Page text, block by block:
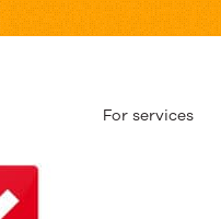
For services